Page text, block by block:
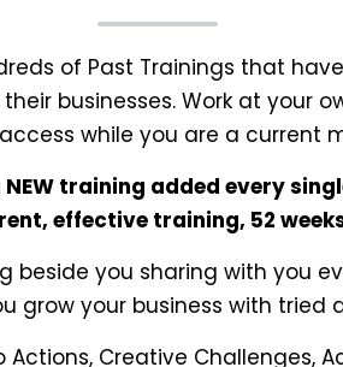
of Past Trainings that
businesses. Work at your
while you are a current
training added every
effective training, 52
beside you sharing with you
grow your business with tried
Actions, Creative Challenges,